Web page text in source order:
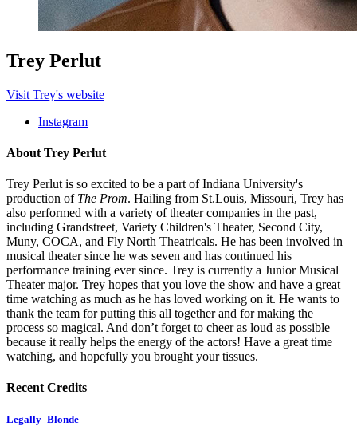
Trey Perlut
Visit Trey's website
Instagram
About Trey Perlut
Trey Perlut is so excited to be a part of Indiana University's
production of The Prom. Hailing from St.Louis, Missouri, Trey has
also performed with a variety of theater companies in the past,
including Grandstreet, Variety Children's Theater, Second City,
Muny, COCA, and Fly North Theatricals. He has been involved in
musical theater since he was seven and has continued his
performance training ever since. Trey is currently a Junior Musical
Theater major. Trey hopes that you love the show and have a great
time watching as much as he has loved working on it. He wants to
thank the team for putting this all together and for making the
process so magical. And don’t forget to cheer as loud as possible
because it really helps the energy of the actors! Have a great time
watching, and hopefully you brought your tissues.
Recent Credits
Legally_Blonde